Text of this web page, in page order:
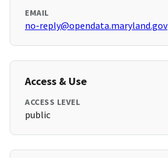
EMAIL
no-reply@opendata.maryland.gov
Access & Use
ACCESS LEVEL
public